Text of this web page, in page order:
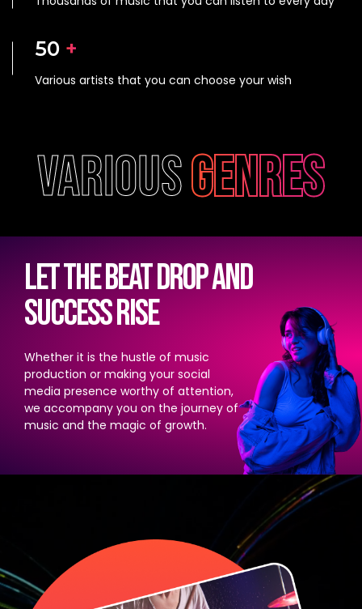
50 +
Various artists that you can choose your wish
variousgenres
Let the beat drop and
success rise
Whether it is the hustle of music
production or making your social
media presence worthy of attention,
we accompany you on the journey of
music and the magic of growth.